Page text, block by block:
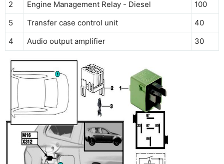
2 Engine Management Relay - Diesel
100
5
Transfer case control unit
40
4
Audio output amplifier 30